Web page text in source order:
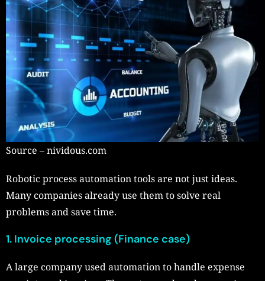
Source – nividous.com
Robotic process automation tools are not just ideas.
Many companies already use them to solve real
problems and save time.
1. Invoice processing (Finance case)
A large company used automation to handle expense